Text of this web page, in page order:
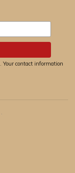
Your contact information